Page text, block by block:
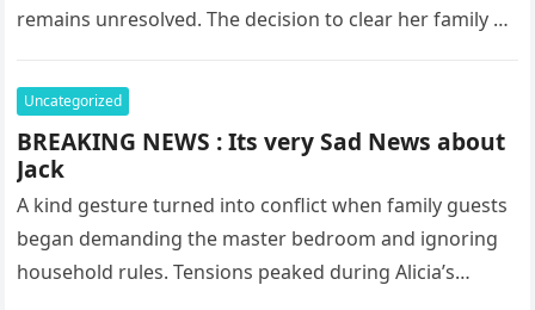
remains unresolved. The decision to clear her family of
Uncategorized
BREAKING NEWS : Its very Sad News about
Jack
A kind gesture turned into conflict when family guests
began demanding the master bedroom and ignoring
household rules. Tensions peaked during Alicia’s